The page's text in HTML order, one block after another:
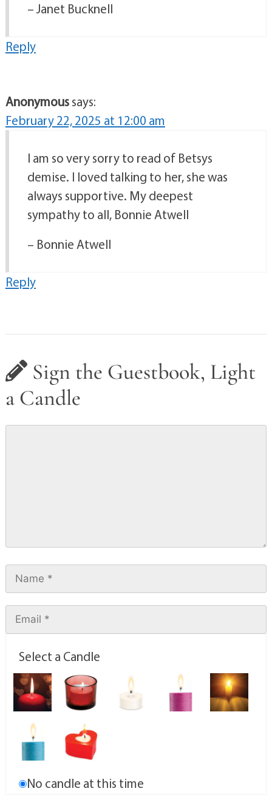
– Janet Bucknell
Reply
Anonymoussays:
February 22, 2025 at 12:00 am
I am so very sorry to read of Betsys
demise. I loved talking to her, she was
always supportive. My deepest
sympathy to all, Bonnie Atwell
– Bonnie Atwell
Reply
Sign the Guestbook, Light
a Candle
Select a Candle
No candle at this time